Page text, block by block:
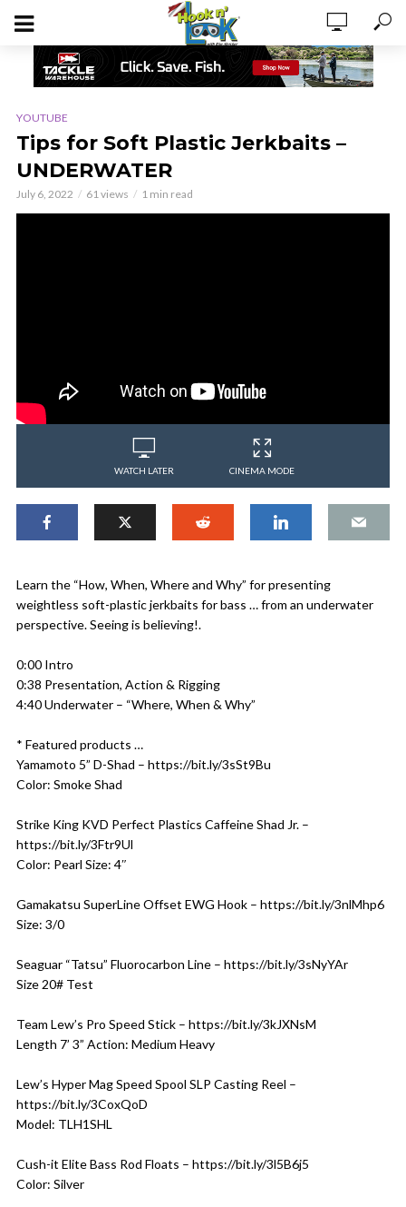
YOUTUBE
Tips for Soft Plastic Jerkbaits –
UNDERWATER
July 6, 2022 61 views 1 min read
WATCH LATER CINEMA MODE
Learn the “How, When, Where and Why” for presenting
weightless soft-plastic jerkbaits for bass … from an underwater
perspective. Seeing is believing!.
0:00 Intro
0:38 Presentation, Action & Rigging
4:40 Underwater – “Where, When & Why”
* Featured products …
Yamamoto 5” D-Shad – https://bit.ly/3sSt9Bu
Color: Smoke Shad
Strike King KVD Perfect Plastics Caffeine Shad Jr. –
https://bit.ly/3Ftr9Ul
Color: Pearl Size: 4″
Gamakatsu SuperLine Offset EWG Hook – https://bit.ly/3nlMhp6
Size: 3/0
Seaguar “Tatsu” Fluorocarbon Line – https://bit.ly/3sNyYAr
Size 20# Test
Team Lew’s Pro Speed Stick – https://bit.ly/3kJXNsM
Length 7’ 3” Action: Medium Heavy
Lew’s Hyper Mag Speed Spool SLP Casting Reel –
https://bit.ly/3CoxQoD
Model: TLH1SHL
Cush-it Elite Bass Rod Floats – https://bit.ly/3l5B6j5
Color: Silver